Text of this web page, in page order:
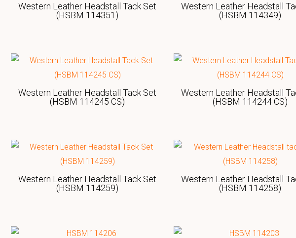
Western Leather Headstall Tack Set
(HSBM 114351)
Western Leather Headstall
(HSBM 114349)
Western Leather Headstall Tack Set
(HSBM 114245 CS)
Western Leather Headstall
(HSBM 114244 CS)
Western Leather Headstall Tack Set
(HSBM 114259)
Western Leather Headstall
(HSBM 114258)